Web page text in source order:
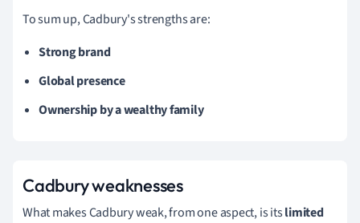
To sum up, Cadbury's strengths are:
Strong brand
Global presence
Ownership by a wealthy family
Cadbury weaknesses
What makes Cadbury weak, from one aspect, is itslimited